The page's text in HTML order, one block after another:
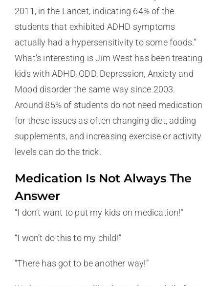
2011, in the Lancet, indicating 64% of the
students that exhibited ADHD symptoms
actually had a hypersensitivity to some foods.”
What’s interesting is Jim West has been treating
kids with ADHD, ODD, Depression, Anxiety and
Mood disorder the same way since 2003.
Around 85% of students do not need medication
for these issues as often changing diet, adding
supplements, and increasing exercise or activity
levels can do the trick.
Medication Is Not Always The
Answer
“I don’t want to put my kids on medication!”
“I won’t do this to my child!”
“There has got to be another way!”